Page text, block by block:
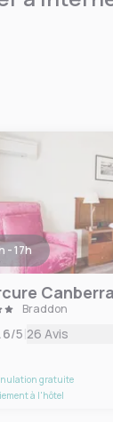
- 17h
Canberra
Braddon
/5|26 Avis
gratuite
à l'hôtel